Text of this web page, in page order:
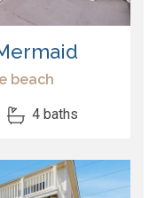
beach
4 baths